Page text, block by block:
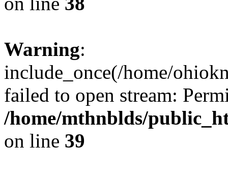
Warning:
include_once(/home/
failed to open stream:
/home/mthnblds/
on line 39